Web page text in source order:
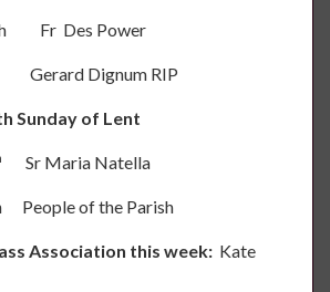
Fr Des Power
Gerard Dignum RIP
Sunday of Lent
Sr Maria Natella
of the Parish
Association this week: Kate